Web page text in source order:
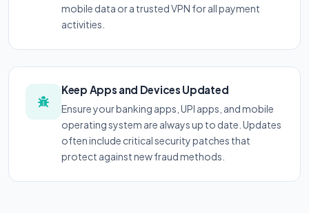
mobile data or a trusted VPN for all payment
activities.
Keep Apps and Devices Updated
Ensure your banking apps, UPI apps, and mobile
operating system are always up to date. Updates
often include critical security patches that
protect against new fraud methods.